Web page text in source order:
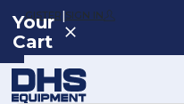
REGISTER|SIGN IN
Your
Cart